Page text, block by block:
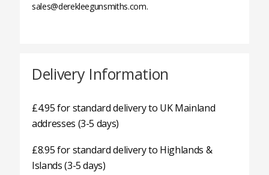
sales@derekleegunsmiths.com.
Delivery Information
£4.95 for standard delivery to UK Mainland
addresses (3-5 days)
£8.95 for standard delivery to Highlands &
Islands (3-5 days)